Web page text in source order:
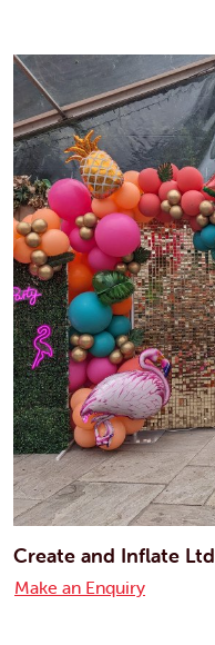
Create and Inflate Ltd
Make an Enquiry